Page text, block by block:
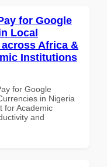
for Google
Local
Africa &
Institutions
for Google
in Nigeria
for Academic
and